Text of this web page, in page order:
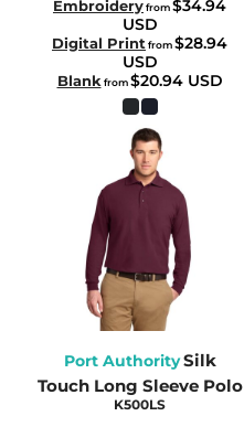
Embroideryfrom$34.94
USD
Digital Printfrom$28.94
USD
Blankfrom$20.94 USD
Port AuthoritySilk
Touch Long Sleeve Polo
K500LS